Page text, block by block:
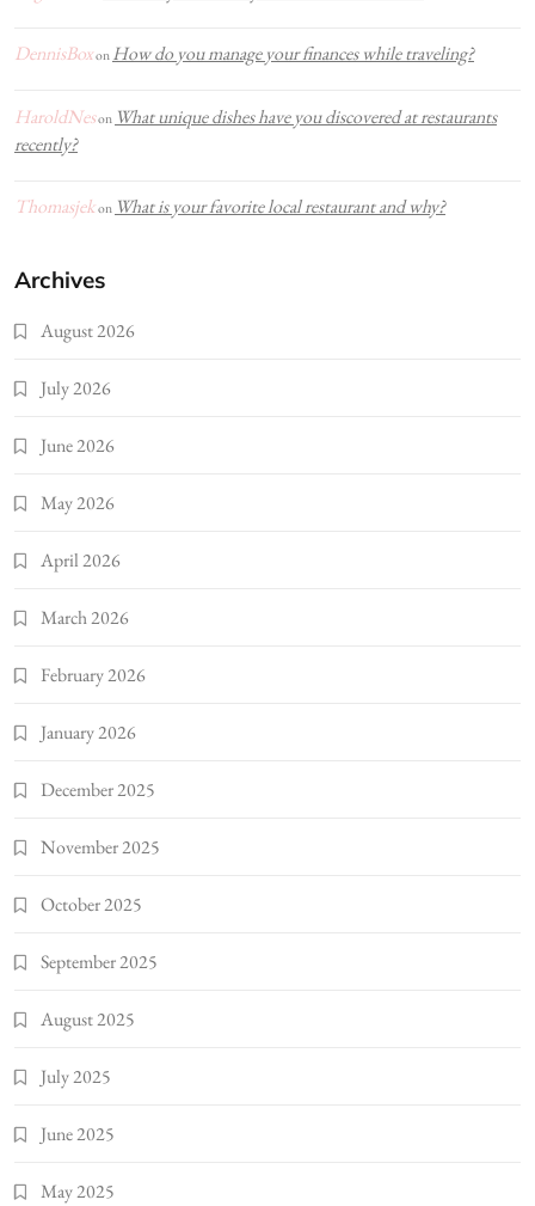
DennisBoxon How do you manage your finances while traveling?
HaroldNeson What unique dishes have you discovered at restaurants
recently?
Thomasjekon What is your favorite local restaurant and why?
Archives
August 2026
July 2026
June 2026
May 2026
April 2026
March 2026
February 2026
January 2026
December 2025
November 2025
October 2025
September 2025
August 2025
July 2025
June 2025
May 2025